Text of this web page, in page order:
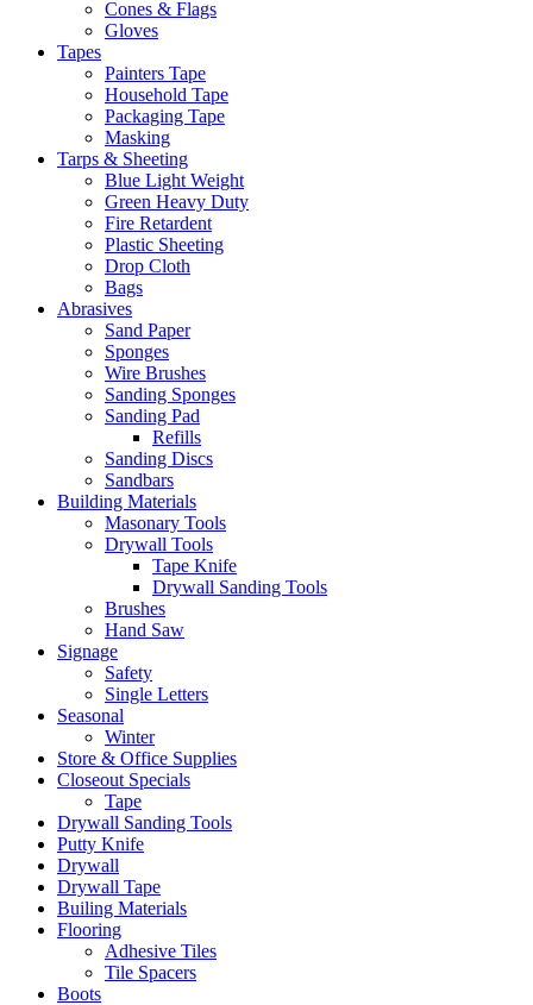
Cones & Flags
Gloves
Tapes
Painters Tape
Household Tape
Packaging Tape
Masking
Tarps & Sheeting
Blue Light Weight
Green Heavy Duty
Fire Retardent
Plastic Sheeting
Drop Cloth
Bags
Abrasives
Sand Paper
Sponges
Wire Brushes
Sanding Sponges
Sanding Pad
Refills
Sanding Discs
Sandbars
Building Materials
Masonary Tools
Drywall Tools
Tape Knife
Drywall Sanding Tools
Brushes
Hand Saw
Signage
Safety
Single Letters
Seasonal
Winter
Store & Office Supplies
Closeout Specials
Tape
Drywall Sanding Tools
Putty Knife
Drywall
Drywall Tape
Builing Materials
Flooring
Adhesive Tiles
Tile Spacers
Boots